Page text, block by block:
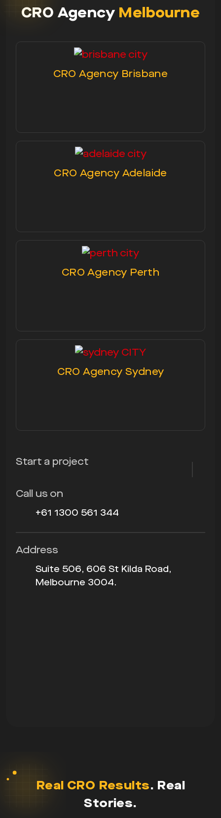
CRO Agency Melbourne
CRO Agency Brisbane
CRO Agency Adelaide
CRO Agency Perth
CRO Agency Sydney
Start a project
Call us on
+61 1300 561 344
Address
Suite 506, 606 St Kilda Road,
Melbourne 3004.
Real CRO Results. Real
Stories.